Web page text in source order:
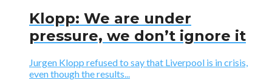
Klopp: We are under
pressure, we don’t ignore it
Jurgen Klopp refused to say that Liverpool is in crisis,
even though the results...